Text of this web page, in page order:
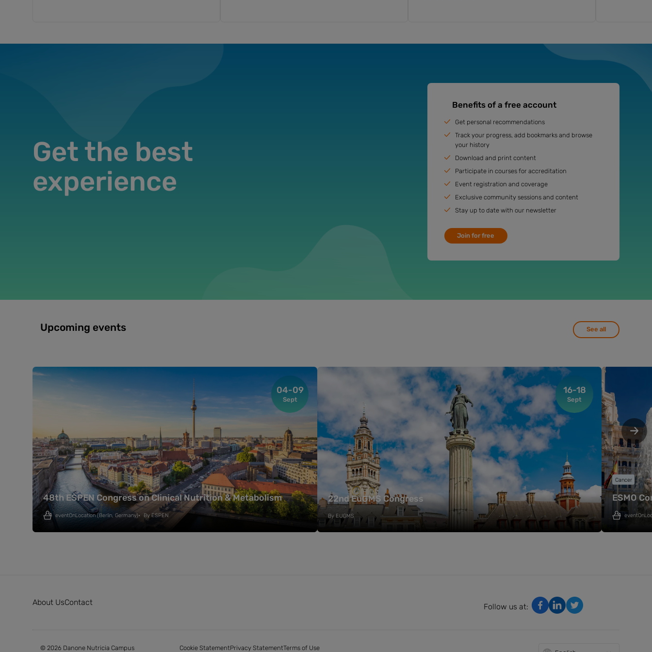
Get the best
experience
Benefits of a free account
Get personal recommendations
Track your progress, add bookmarks and browse
your history
Download and print content
Participate in courses for accreditation
Event registration and coverage
Exclusive community sessions and content
Stay up to date with our newsletter
Join for free
Upcoming events See all
04-09
Sept
48th ESPEN Congress on Clinical Nutrition & Metabolism
eventOnLocation(Berlin, Germany) By ESPEN
16-18
Sept
22nd EuGMS Congress
By EUGMS
Cancer
ESMO
About UsContact
Follow us at:
© 2026 Danone Nutricia Campus Cookie StatementPrivacy StatementTerms of Use